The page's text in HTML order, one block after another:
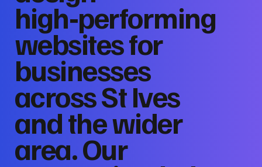
high‑performing
websites for
businesses
across St Ives
and the wider
area. Our